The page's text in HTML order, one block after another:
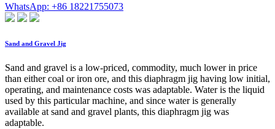
WhatsApp: +86 18221755073
Sand and Gravel Jig
Sand and gravel is a low-priced, commodity, much lower in price
than either coal or iron ore, and this diaphragm jig having low initial,
operating, and maintenance costs was adaptable. Water is the liquid
used by this particular machine, and since water is generally
available at sand and gravel plants, this diaphragm jig was
adaptable.